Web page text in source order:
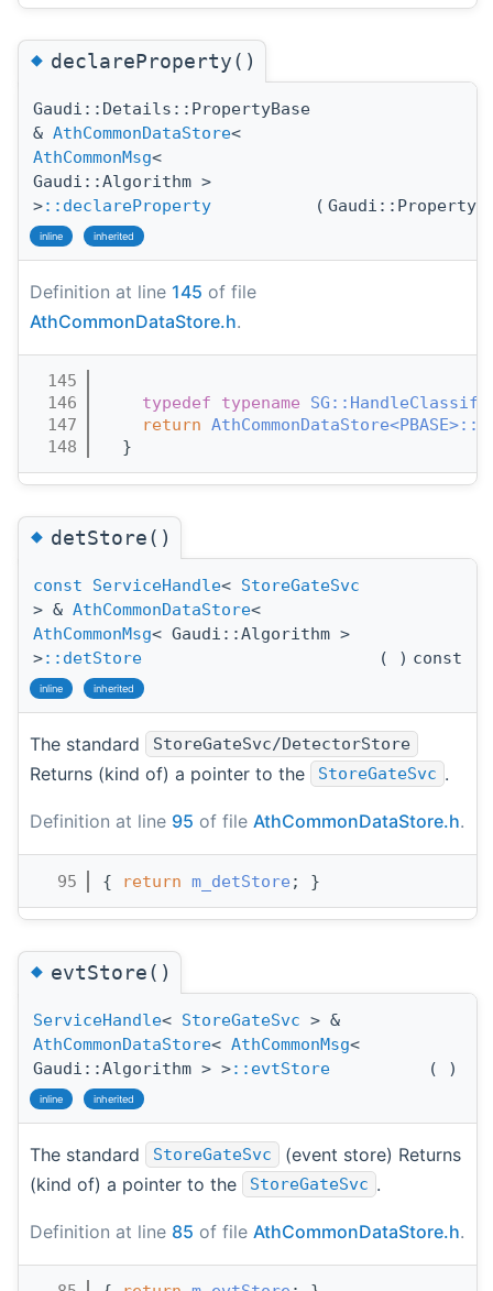
◆declareProperty()
Gaudi::Details::PropertyBase
& AthCommonDataStore<
AthCommonMsg<
Gaudi::Algorithm >
>::declareProperty (
inline inherited
Definition at line 145 of file
AthCommonDataStore.h.
  145
  146
typedef typename
  147
return
  148
  }
◆detStore()
const ServiceHandle< StoreGateSvc
> & AthCommonDataStore<
AthCommonMsg< Gaudi::Algorithm >
>::detStore ( ) const
inline inherited
The standard StoreGateSvc/DetectorStore
Returns (kind of) a pointer to the StoreGateSvc .
Definition at line 95 of file AthCommonDataStore.h.
   95
{ return m_detStore ; }
◆evtStore()
ServiceHandle< StoreGateSvc > &
AthCommonDataStore< AthCommonMsg<
Gaudi::Algorithm > >::evtStore ( )
inline inherited
The standard StoreGateSvc
(event store) Returns
(kind of) a pointer to the
StoreGateSvc .
Definition at line 85 of file AthCommonDataStore.h.